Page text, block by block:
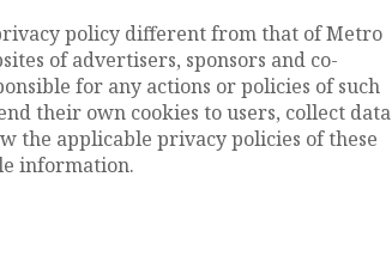
policy different from that of Metro
of advertisers, sponsors and co-
for any actions or policies of such
their own cookies to users, collect data
the applicable privacy policies of these
information.